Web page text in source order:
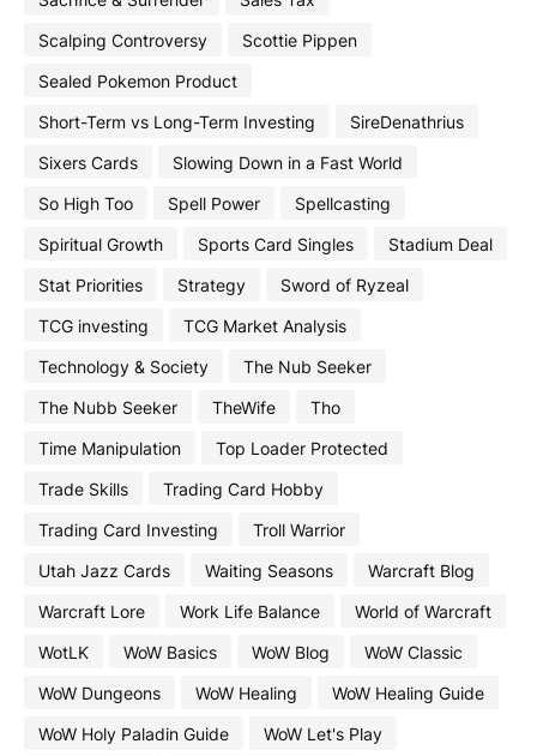
Scalping Controversy
Scottie Pippen
Sealed Pokemon Product
Short-Term vs Long-Term Investing
SireDenathrius
Sixers Cards
Slowing Down in a Fast World
So High Too
Spell Power
Spellcasting
Spiritual Growth
Sports Card Singles
Stadium Deal
Stat Priorities
Strategy
Sword of Ryzeal
TCG investing
TCG Market Analysis
Technology & Society
The Nub Seeker
The Nubb Seeker
TheWife
Tho
Time Manipulation
Top Loader Protected
Trade Skills
Trading Card Hobby
Trading Card Investing
Troll Warrior
Utah Jazz Cards
Waiting Seasons
Warcraft Blog
Warcraft Lore
Work Life Balance
World of Warcraft
WotLK
WoW Basics WoW Blog
WoW Classic
WoW Dungeons
WoW Healing
WoW Healing Guide
WoW Holy Paladin Guide
WoW Let's Play